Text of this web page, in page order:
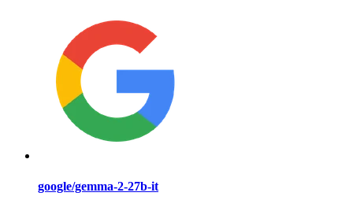
google/gemma-2-27b-it